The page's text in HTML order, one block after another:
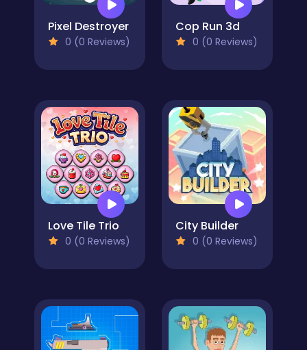
Pixel Destroyer
0 (0 Reviews)
Cop Run 3d
0 (0 Reviews)
Love Tile Trio
0 (0 Reviews)
City Builder
0 (0 Reviews)